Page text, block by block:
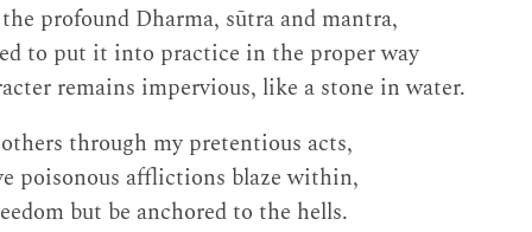
profound Dharma, sūtra and mantra,
to put it into practice in the proper way
remains impervious, like a stone in water.
through my pretentious acts,
poisonous afflictions blaze within,
but be anchored to the hells.